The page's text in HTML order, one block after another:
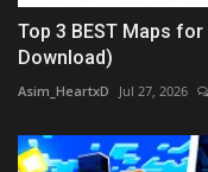
Top 3 BEST Maps
Download)
Asim_HeartxD Jul 27, 2026